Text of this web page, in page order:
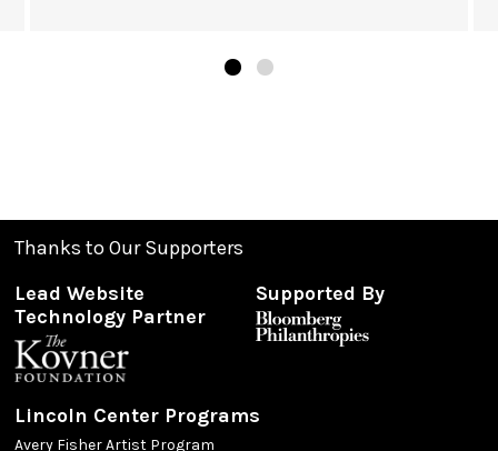
Thanks to Our Supporters
Lead Website
Technology Partner
Supported By
Lincoln Center Programs
Avery Fisher Artist Program